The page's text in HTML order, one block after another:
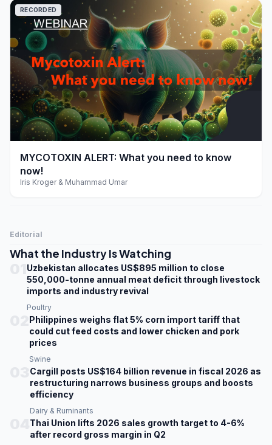
play_arrow
RECORDED
MYCOTOXIN ALERT: What you need to know
now!
Iris Kroger & Muhammad Umar
Editorial
What the Industry Is Watching
Uzbekistan allocates US$895 million to close
550,000-tonne annual meat deficit through livestock
imports and industry revival
Poultry
Philippines weighs flat 5% corn import tariff that
could cut feed costs and lower chicken and pork
prices
Swine
Cargill posts US$164 billion revenue in fiscal 2026 as
restructuring narrows business groups and boosts
efficiency
Dairy & Ruminants
Thai Union lifts 2026 sales growth target to 4-6%
after record gross margin in Q2